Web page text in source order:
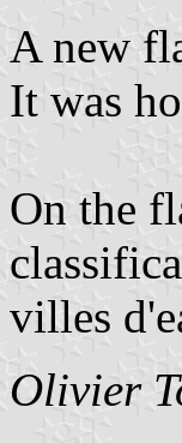
A new
It was
On the
villes
Olivier